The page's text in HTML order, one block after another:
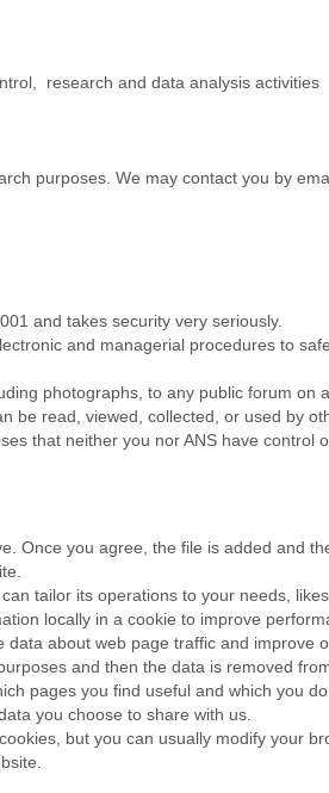
research and data analysis activities
purposes. We may contact you by
and takes security very seriously.
and managerial procedures to
photographs, to any public forum on
be read, viewed, collected, or used by
that neither you nor ANS have control
Once you agree, the file is added and
tailor its operations to your needs,
locally in a cookie to improve
about web page traffic and improve
and then the data is removed
pages you find useful and which you
you choose to share with us.
but you can usually modify your